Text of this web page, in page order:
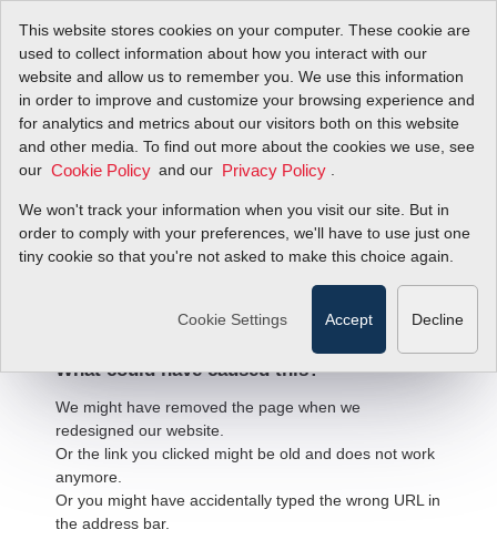
This website stores cookies on your computer. These cookie are
used to collect information about how you interact with our
website and allow us to remember you. We use this information
in order to improve and customize your browsing experience and
for analytics and metrics about our visitors both on this website
and other media. To find out more about the cookies we use, see
our Cookie Policy and our Privacy Policy
We won't track your information when you visit our site. But in
order to comply with your preferences, we'll have to use just one
tiny cookie so that you're not asked to make this choice again.
Cookie Settings Accept Decline
404 Error
We're sorry, but the page
you're looking for cannot be found.
What could have caused this?
We might have removed the page when we
redesigned our website.
Or the link you clicked might be old and does not work
anymore.
Or you might have accidentally typed the wrong URL in
the address bar.